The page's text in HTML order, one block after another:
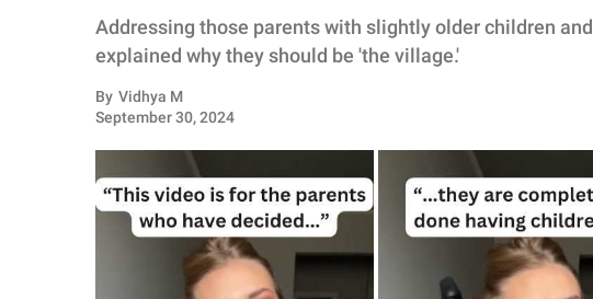
WHOLESOME
INSPIRING
ANIMALS
RELATIONSHIPS
Addressing those parents with slightly older children
explained why they should be 'the village.'
By Vidhya M
September 30, 2024